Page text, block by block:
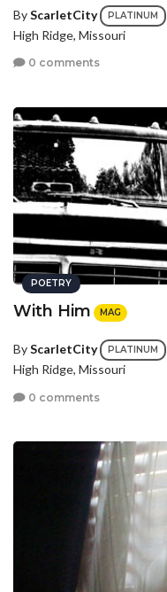
ByScarletCity PLATINUM
High Ridge, Missouri
0 comments
POETRY
With Him MAG
ByScarletCity PLATINUM
High Ridge, Missouri
0 comments